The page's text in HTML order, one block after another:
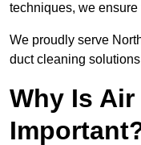
techniques, we
We proudly serve
duct cleaning
Why Is